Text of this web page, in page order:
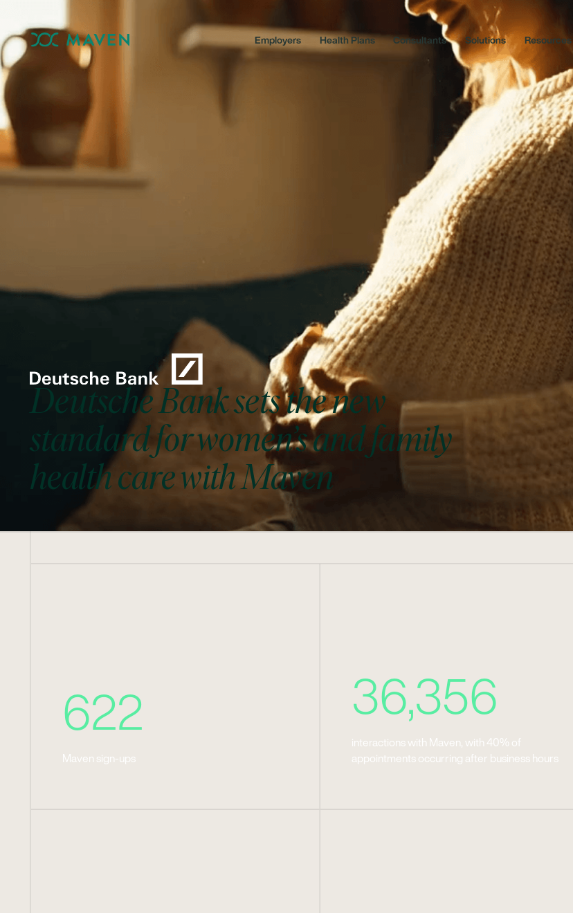
Employers Health Plans Consultants Solutions Resources
Deutsche Bank sets the new
standard for women’s and family
health care with Maven
622
Maven sign-ups
36,356
interactions with Maven, with 40% of
appointments occurring after business hours